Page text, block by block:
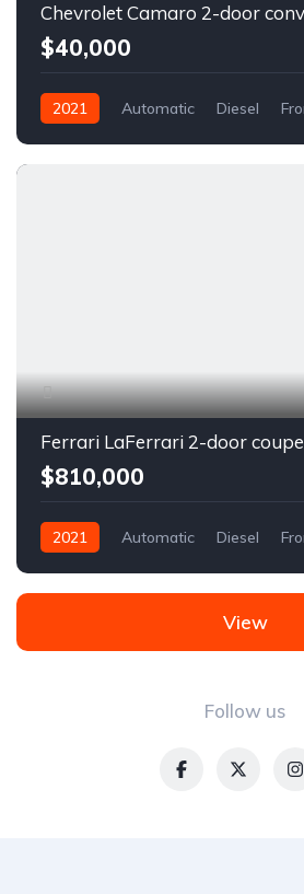
Chevrolet Camaro 2-door
$40,000
2021 Automatic Diesel
Ferrari LaFerrari 2-door
$810,000
2021 Automatic Diesel
Follow us
View